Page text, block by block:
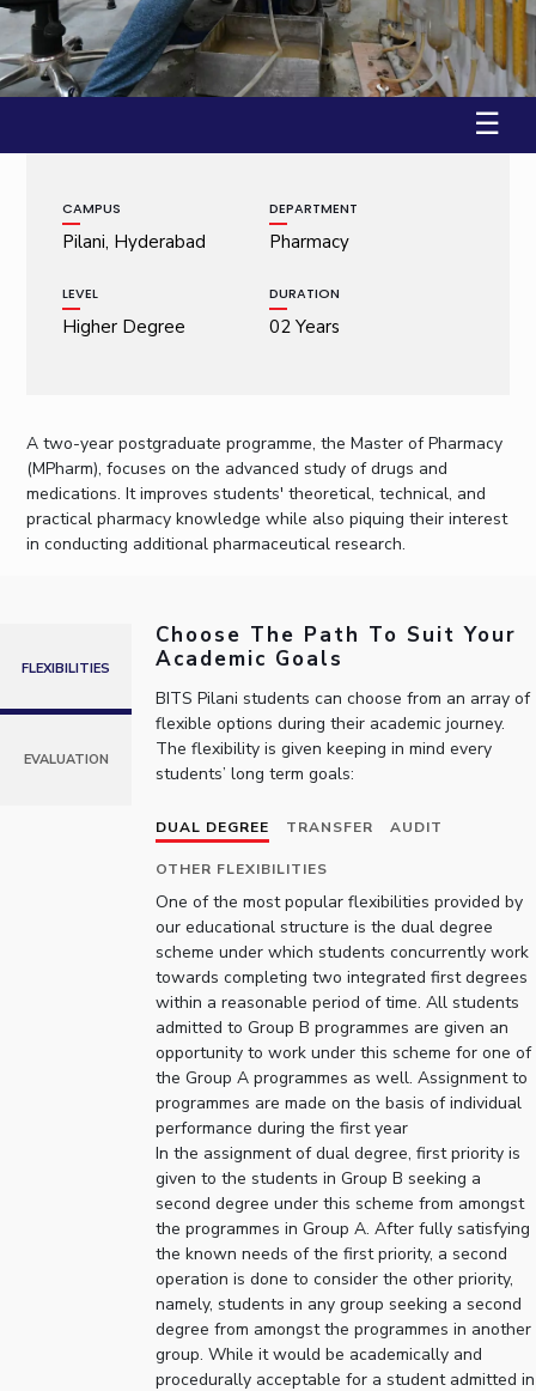
Career
News
Alumni
Invest In Leaders
Outreach
RESEARCH & INNOVATION
Patents
Facilities
CoE
IIC
Outreach
DEPARTMENTS
Hyderabad
Integrated First Degree
Higher Degree
Doctoral Programmes
Dubai Campus
Achievements Social Responsibility Sustainability
K K Birla Goa Hyderabad Dubai
Workshop on Introduction to Graphs and Geometric A...
22 January, 2009 | Pilani
☰
CAMPUS
Pilani, Hyderabad
DEPARTMENT
Pharmacy
LEVEL
Higher Degree
DURATION
02 Years
A two-year postgraduate programme, the Master of Pharmacy
(MPharm), focuses on the advanced study of drugs and
medications. It improves students' theoretical, technical, and
practical pharmacy knowledge while also piquing their interest
in conducting additional pharmaceutical research.
FLEXIBILITIES
EVALUATION
Choose The Path To Suit Your
Academic Goals
BITS Pilani students can choose from an array of
flexible options during their academic journey.
The flexibility is given keeping in mind every
students’ long term goals:
DUAL DEGREE TRANSFER AUDIT
OTHER FLEXIBILITIES
One of the most popular flexibilities provided by
our educational structure is the dual degree
scheme under which students concurrently work
towards completing two integrated first degrees
within a reasonable period of time. All students
admitted to Group B programmes are given an
opportunity to work under this scheme for one of
the Group A programmes as well. Assignment to
programmes are made on the basis of individual
performance during the first year
In the assignment of dual degree, first priority is
given to the students in Group B seeking a
second degree under this scheme from amongst
the programmes in Group A. After fully satisfying
the known needs of the first priority, a second
operation is done to consider the other priority,
namely, students in any group seeking a second
degree from amongst the programmes in another
group. While it would be academically and
procedurally acceptable for a student admitted in
Publications
R&D Centers
Pilani
Dubai
Goa
Pilani
K K Birla Goa
Hyderabad
About
Legacy
Achievements
Links For
Admissions
Practice School
Placements
Student Arena
Career
Events
MOUs
Current Students
Picture Gallery